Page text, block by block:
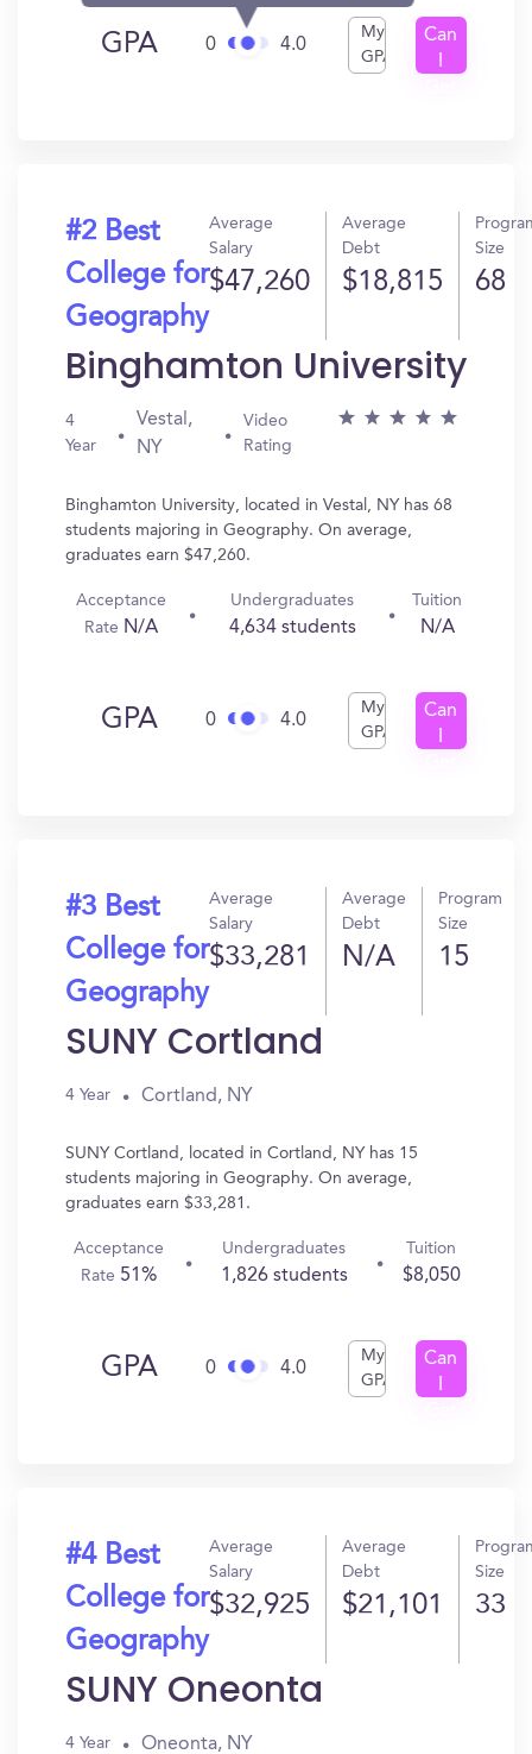
GPA 0 4.0
My
GPA
Can
#2 Best
College for
Geography
Average
Salary
$47,260
Average
Debt
$18,815
Size
68
Binghamton University
4
Year
Vestal,
NY
Video
Rating
Binghamton University, located in Vestal, NY has 68
students majoring in Geography. On average,
graduates earn $47,260.
Acceptance
Rate N/A
Undergraduates
4,634 students
Tuition
N/A
GPA 0 4.0
My
GPA
Can
#3 Best
College for
Geography
Average
Salary
$33,281
Average
Debt
N/A
Program
Size
15
SUNY Cortland
4 Year Cortland, NY
SUNY Cortland, located in Cortland, NY has 15
students majoring in Geography. On average,
graduates earn $33,281.
Acceptance
Rate 51%
Undergraduates
1,826 students
Tuition
$8,050
GPA 0 4.0
My
GPA
Can
#4 Best
College for
Geography
Average
Salary
$32,925
Average
Debt
$21,101
Size
33
SUNY Oneonta
4 Year Oneonta, NY